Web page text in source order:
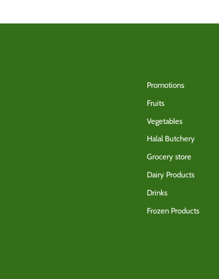
Promotions
Fruits
Vegetables
Halal Butchery
Grocery store
Dairy Products
Drinks
Frozen Products